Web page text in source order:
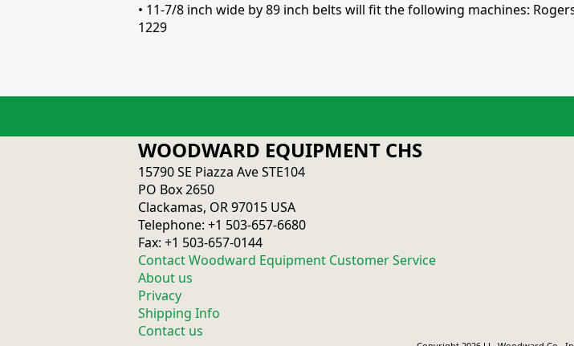
• 11-7/8 inch wide by 89 inch belts will fit the following machines:
1229
WOODWARD EQUIPMENT CHS
15790 SE Piazza Ave STE104
PO Box 2650
Clackamas, OR 97015 USA
Telephone: +1 503-657-6680
Fax: +1 503-657-0144
Contact Woodward Equipment Customer Service
About us
Privacy
Shipping Info
Contact us